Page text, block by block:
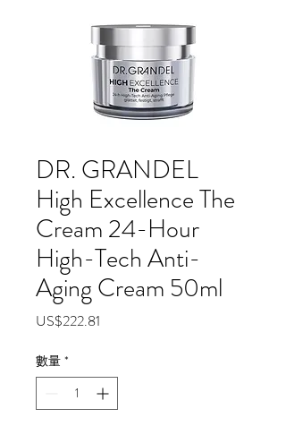
DR. GRANDEL
High Excellence The
Cream 24-Hour
High-Tech Anti-
Aging Cream 50ml
US$222.81
數量 *